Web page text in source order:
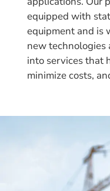
equipped with
equipment and is
new
into services that
minimize costs,